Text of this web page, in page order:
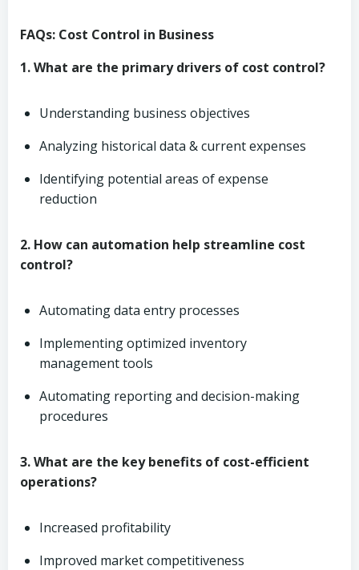
FAQs: Cost Control in Business
1. What are the primary drivers of cost control?
Understanding business objectives
Analyzing historical data & current expenses
Identifying potential areas of expense
reduction
2. How can automation help streamline cost
control?
Automating data entry processes
Implementing optimized inventory
management tools
Automating reporting and decision-making
procedures
3. What are the key benefits of cost-efficient
operations?
Increased profitability
Improved market competitiveness